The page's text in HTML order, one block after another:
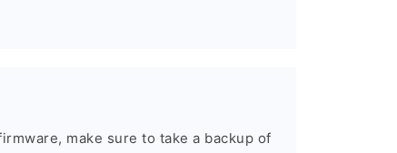
make sure to take a backup of